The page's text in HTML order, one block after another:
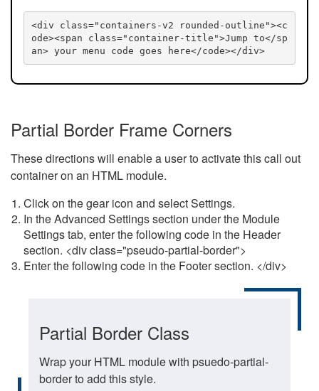
<div class="containers-v2 rounded-outline"><c
ode><span class="container-title">Jump to</sp
an> your menu code goes here</code></div>
Partial Border Frame Corners
These directions will enable a user to activate this call out
container on an HTML module.
Click on the gear icon and select Settings.
In the Advanced Settings section under the Module
Settings tab, enter the following code in the Header
section. <div class="pseudo-partial-border">
Enter the following code in the Footer section. </div>
Partial Border Class
Wrap your HTML module with psuedo-partial-
border to add this style.